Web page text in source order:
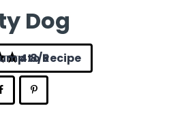
Dog
4.8
to Recipe